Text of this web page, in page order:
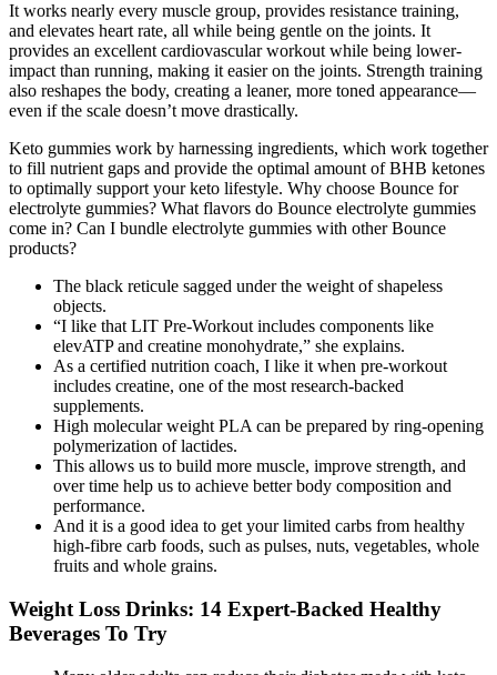
It works nearly every muscle group, provides resistance training,
and elevates heart rate, all while being gentle on the joints. It
provides an excellent cardiovascular workout while being lower-
impact than running, making it easier on the joints. Strength training
also reshapes the body, creating a leaner, more toned appearance—
even if the scale doesn’t move drastically.
Keto gummies work by harnessing ingredients, which work together
to fill nutrient gaps and provide the optimal amount of BHB ketones
to optimally support your keto lifestyle. Why choose Bounce for
electrolyte gummies? What flavors do Bounce electrolyte gummies
come in? Can I bundle electrolyte gummies with other Bounce
products?
The black reticule sagged under the weight of shapeless
objects.
“I like that LIT Pre-Workout includes components like
elevATP and creatine monohydrate,” she explains.
As a certified nutrition coach, I like it when pre-workout
includes creatine, one of the most research-backed
supplements.
High molecular weight PLA can be prepared by ring-opening
polymerization of lactides.
This allows us to build more muscle, improve strength, and
over time help us to achieve better body composition and
performance.
And it is a good idea to get your limited carbs from healthy
high-fibre carb foods, such as pulses, nuts, vegetables, whole
fruits and whole grains.
Weight Loss Drinks: 14 Expert-Backed Healthy
Beverages To Try